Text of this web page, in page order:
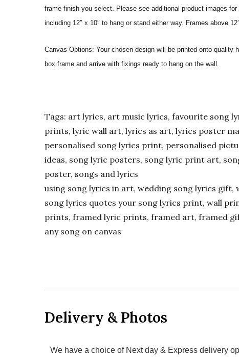
frame finish you select. Please see additional product images
including 12″ x 10″ to hang or stand either way. Frames above
Canvas Options: Your chosen design will be printed onto
box frame and arrive with fixings ready to hang on the wall.
Tags: art lyrics, art music lyrics, favourite song
prints, lyric wall art, lyrics as art, lyrics poster
personalised song lyrics print, personalised
ideas, song lyric posters, song lyric print art,
poster, songs and lyrics
using song lyrics in art, wedding song lyrics
song lyrics quotes your song lyrics print, wall
prints, framed lyric prints, framed art, framed
any song on canvas
Delivery & Photos
We have a choice of Next day & Express delivery